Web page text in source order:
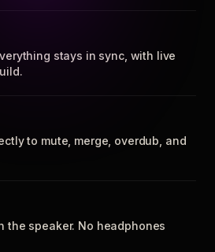
stays in sync, with live
to mute, merge, overdub, and
the speaker. No headphones